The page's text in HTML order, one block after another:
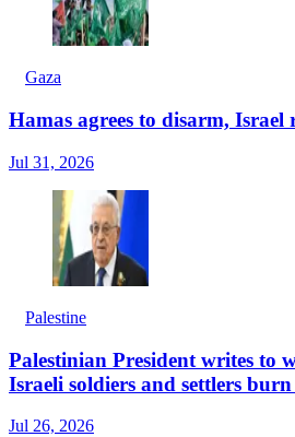
Gaza
Hamas agrees to disarm, Israel
Jul 31, 2026
Palestine
Palestinian President writes to
Israeli soldiers and settlers
Jul 26, 2026